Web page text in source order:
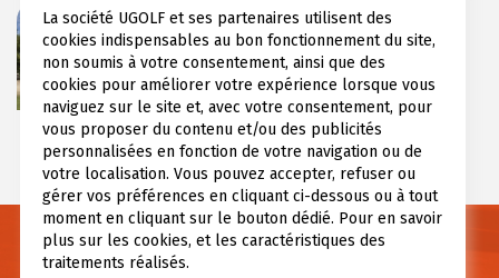
<div class="members-access-
error">Sorry, but you do not have
permission to view this content.</div>
Need informations ?
La société UGOLF et ses partenaires utilisent des
cookies indispensables au bon fonctionnement du site,
non soumis à votre consentement, ainsi que des
cookies pour améliorer votre expérience lorsque vous
naviguez sur le site et, avec votre consentement, pour
vous proposer du contenu et/ou des publicités
personnalisées en fonction de votre navigation ou de
votre localisation. Vous pouvez accepter, refuser ou
gérer vos préférences en cliquant ci-dessous ou à tout
moment en cliquant sur le bouton dédié. Pour en savoir
plus sur les cookies, et les caractéristiques des
traitements réalisés.